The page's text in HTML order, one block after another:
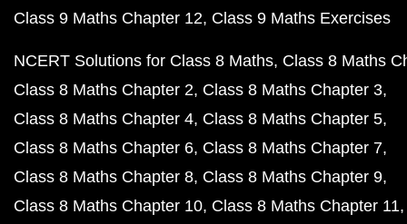
Class 9 Maths Chapter 12 Class 9 Maths Exercises
NCERT Solutions for Class 8 Maths Class 8 Maths
Class 8 Maths Chapter 2 Class 8 Maths Chapter 3
Class 8 Maths Chapter 4 Class 8 Maths Chapter 5
Class 8 Maths Chapter 6 Class 8 Maths Chapter 7
Class 8 Maths Chapter 8 Class 8 Maths Chapter 9
Class 8 Maths Chapter 10 Class 8 Maths Chapter 11